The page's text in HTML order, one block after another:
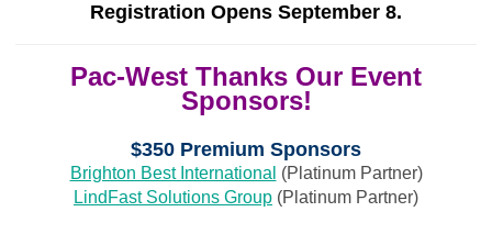
Registration Opens September 8.
Pac-West Thanks Our Event
Sponsors!
$350 Premium Sponsors
Brighton Best International (Platinum Partner)
LindFast Solutions Group (Platinum Partner)